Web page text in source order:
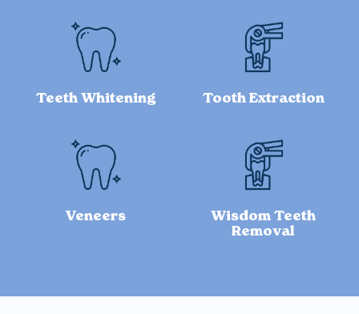
Teeth Whitening Tooth Extraction
Veneers
Wisdom Teeth
Removal